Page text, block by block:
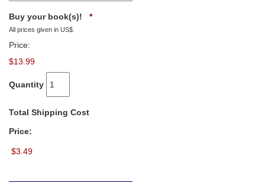
Buy your book(s)! Quantity
*
All prices given in US$.
Price:
$13.99
Quantity
Total Shipping Cost
Price: